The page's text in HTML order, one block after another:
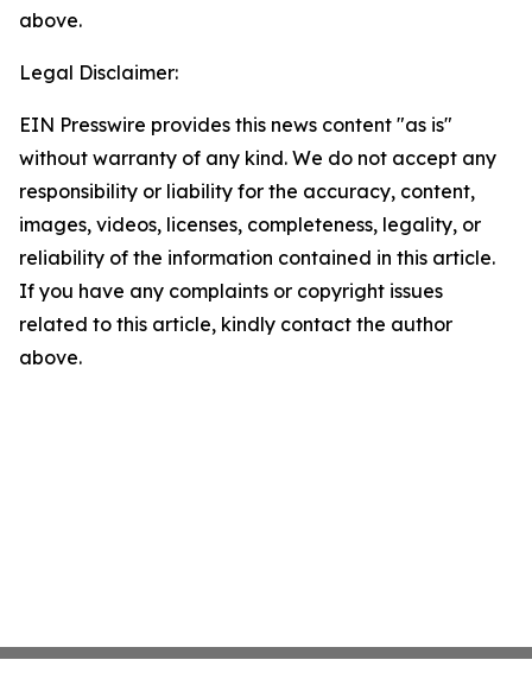
above.
Legal Disclaimer:
EIN Presswire provides this news content "as is"
without warranty of any kind. We do not accept any
responsibility or liability for the accuracy, content,
images, videos, licenses, completeness, legality, or
reliability of the information contained in this article.
If you have any complaints or copyright issues
related to this article, kindly contact the author
above.